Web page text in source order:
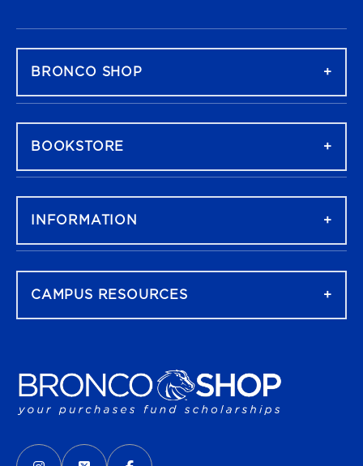
VISIT US ON SOCIAL MEDIA
INSTAGRAM
(OPENS IN A NEW TAB)
X - FORMERLY TWITTER
(OPENS IN A NEW TAB)
FACEBOOK
(OPENS IN A NEW TAB)
BRONCO SHOP
BOOKSTORE
INFORMATION
CAMPUS RESOURCES